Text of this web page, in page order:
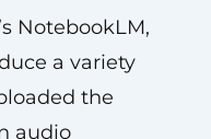
NotebookLM,
a variety
the
audio